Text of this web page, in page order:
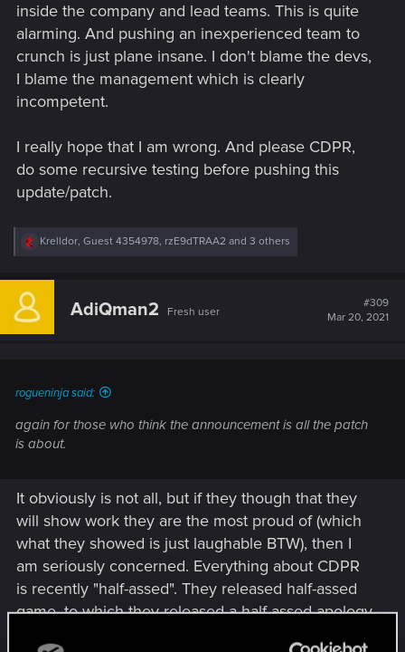
inside the company and lead teams. This is quite
alarming. And pushing an inexperienced team to
crunch is just plane insane. I don't blame the devs,
I blame the management which is clearly
incompetent.
I really hope that I am wrong. And please CDPR,
do some recursive testing before pushing this
update/patch.
R
c
i
Krelldor, Guest 4354978, rzE9dTRAA2 and 3 others
AdiQman2 Fresh user
#309
Mar 20, 2021
rogueninja said:
again for those who think the announcement is all the patch
is about.
It obviously is not all, but if they though that they
will show work they are the most proud of (which
what they showed is just laughable BTW), then I
am seriously concerned. Everything about CDPR
is recently "half-assed". They released half-assed
game, to which they released a half-assed apology